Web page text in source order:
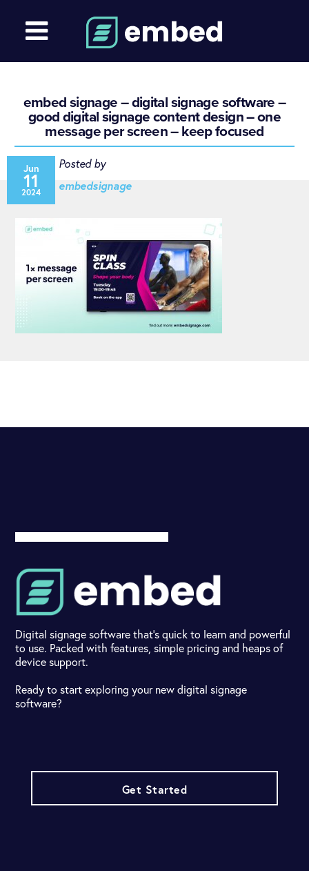
embed signage – digital signage software –
good digital signage content design – one
message per screen – keep focused
Jun
11
2024
Posted by
embedsignage
Digital signage software that's quick to learn and powerful
to use. Packed with features, simple pricing and heaps of
device support.
Ready to start exploring your new digital signage
software?
Get Started